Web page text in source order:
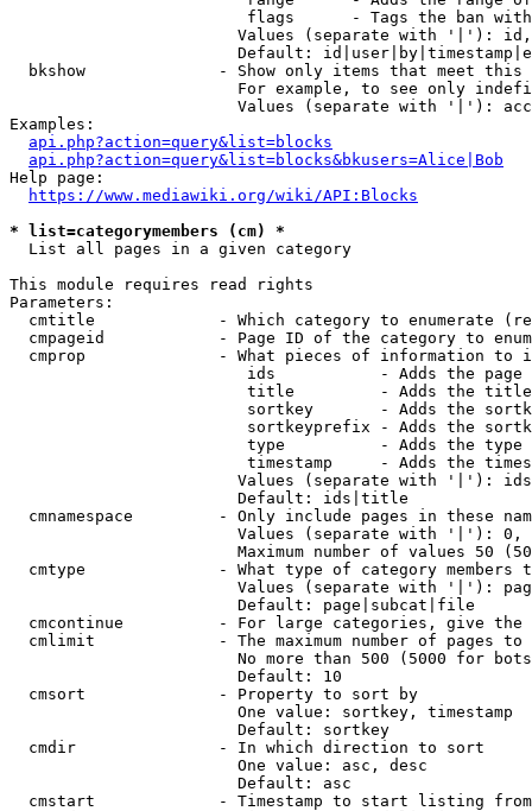
flags      - Tags the ban
Values (separate with '|'):
Default:
bkshow              - Show only items that meet this
For example, to see only
Values (separate with '|'):
Examples:
api.php?action=query&list=blocks
api.php?action=query&list=blocks&bkusers=Alice|Bob
Help page:
https://www.mediawiki.org/wiki/API:Blocks
* list=categorymembers (cm) *
  List all pages in a given category
This module requires read rights
Parameters:
cmtitle             - Which category to enumerate
cmpageid            - Page ID of the category to
cmprop              - What pieces of information to
ids           - Adds the page
title         - Adds the
sortkey       - Adds the
sortkeyprefix - Adds the
type          - Adds the
timestamp     - Adds the
Values (separate with '|'):
                        Default: ids|title
cmnamespace         - Only include pages in these
Values (separate with '|'):
Maximum number of values 50
cmtype              - What type of category members
Values (separate with '|'):
                        Default: page|subcat|file
cmcontinue          - For large categories, give
cmlimit             - The maximum number of pages to
No more than 500 (5000 for
                        Default: 10
  cmsort              - Property to sort by
                        One value: sortkey, timestamp
                        Default: sortkey
  cmdir               - In which direction to sort
                        One value: asc, desc
                        Default: asc
cmstart             - Timestamp to start listing